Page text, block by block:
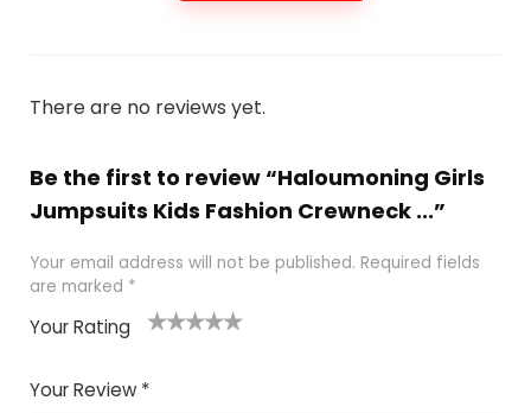
There are no reviews yet.
Be the first to review “Haloumoning Girls
Jumpsuits Kids Fashion Crewneck ...”
Your email address will not be published. Required fields
are marked *
Your Rating
of
5stars
stars
stars
Your Review *